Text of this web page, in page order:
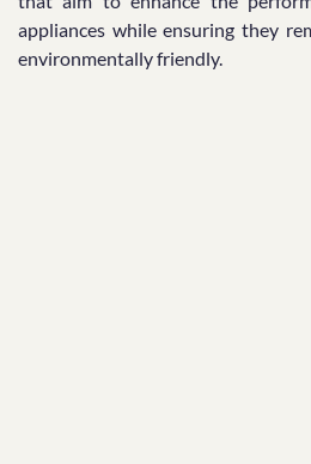
appliances while ensuring they
environmentally friendly.